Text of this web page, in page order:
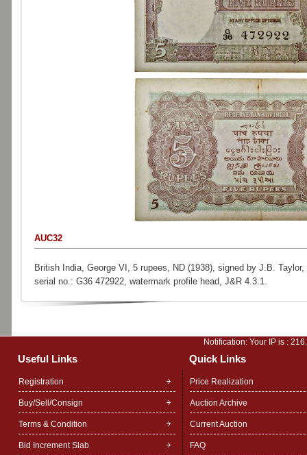
AUC32
British India, George VI, 5 rupees, ND (1938), signed by J.B. Taylor,
serial no.: G36 472922, watermark profile head, J&R 4.3.1.
Notification: Your IP is :
Useful Links Quick Links
Registration
Buy/Sell/Consign
Terms & Condition
Bid Increment Slab
Price Realization
Auction Archive
Current Auction
FAQ